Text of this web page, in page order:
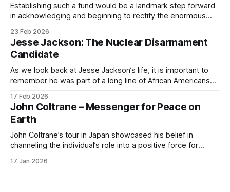
Establishing such a fund would be a landmark step forward
in acknowledging and beginning to rectify the enormous
23 Feb 2026
Jesse Jackson: The Nuclear Disarmament
Candidate
As we look back at Jesse Jackson’s life, it is important to
remember he was part of a long line of African Americans
nuclear weapons were inextricably linked.
17 Feb 2026
John Coltrane – Messenger for Peace on
Earth
John Coltrane’s tour in Japan showcased his belief in
channeling the individual’s role into a positive force for
17 Jan 2026